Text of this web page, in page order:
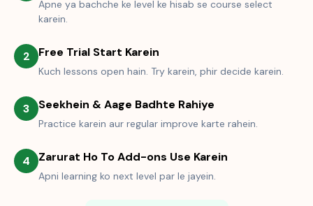
Apne ya bachche ke level ke hisab se course select
karein.
2 Free Trial Start Karein
Kuch lessons open hain. Try karein, phir decide karein.
3 Seekhein & Aage Badhte Rahiye
Practice karein aur regular improve karte rahein.
4 Zarurat Ho To Add-ons Use Karein
Apni learning ko next level par le jayein.